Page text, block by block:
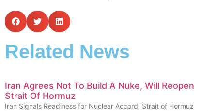
Related News
Iran Agrees Not To Build A Nuke, Will Reopen
Strait Of Hormuz
Iran Signals Readiness for Nuclear Accord, Strait of Hormuz